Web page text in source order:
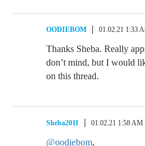
OODIEBOM 01.02.21 1:33
Thanks Sheba. Really
don’t mind, but I would
on this thread.
Sheba2011 01.02.21 1:58 AM
@oodiebom,